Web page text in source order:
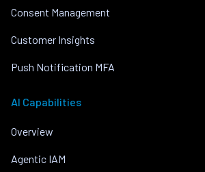
Consent Management
Customer Insights
Push Notification MFA
AI Capabilities
Overview
Agentic IAM